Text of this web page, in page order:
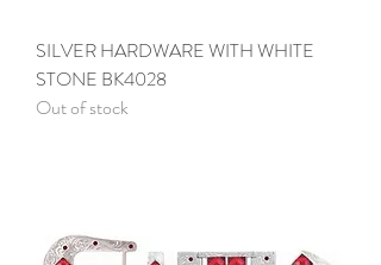
SILVER HARDWARE WITH WHITE
STONE BK4028
Out of stock